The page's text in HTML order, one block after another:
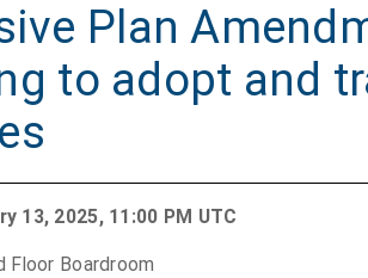
Plan
to adopt and
13, 2025, 11:00 PM UTC
Floor Boardroom